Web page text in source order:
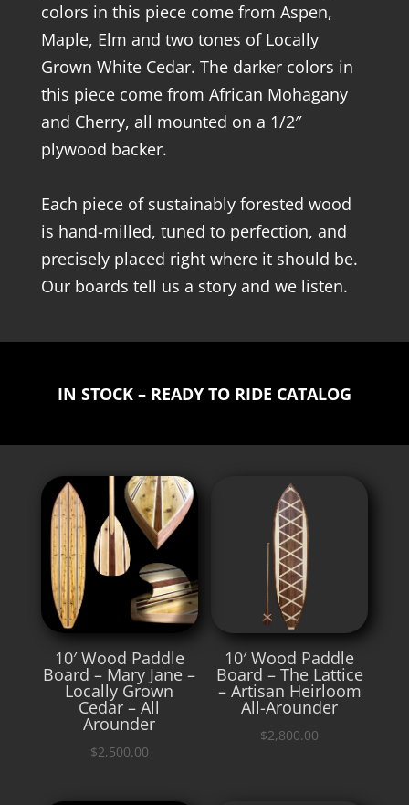
colors in this piece come from Aspen,
Maple, Elm and two tones of Locally
Grown White Cedar. The darker colors in
this piece come from African Mohagany
and Cherry, all mounted on a 1/2″
plywood backer.
Each piece of sustainably forested wood
is hand-milled, tuned to perfection, and
precisely placed right where it should be.
Our boards tell us a story and we listen.
IN STOCK – READY TO RIDE CATALOG
10′ Wood Paddle
Board – Mary Jane –
Locally Grown
Cedar – All
Arounder
$2,500.00
10′ Wood Paddle
Board – The Lattice
– Artisan Heirloom
All-Arounder
$2,800.00